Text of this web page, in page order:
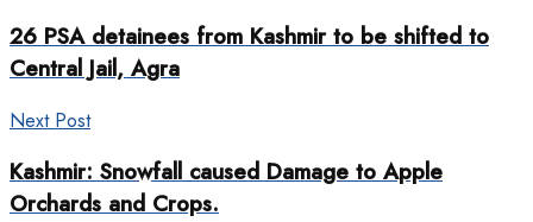
26 PSA detainees from Kashmir to be shifted to
Central Jail, Agra
Next Post
Kashmir: Snowfall caused Damage to Apple
Orchards and Crops.